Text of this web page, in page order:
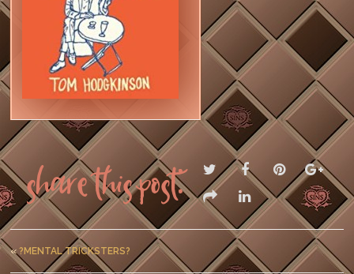
Share this post:
«?MENTAL TRICKSTERS?